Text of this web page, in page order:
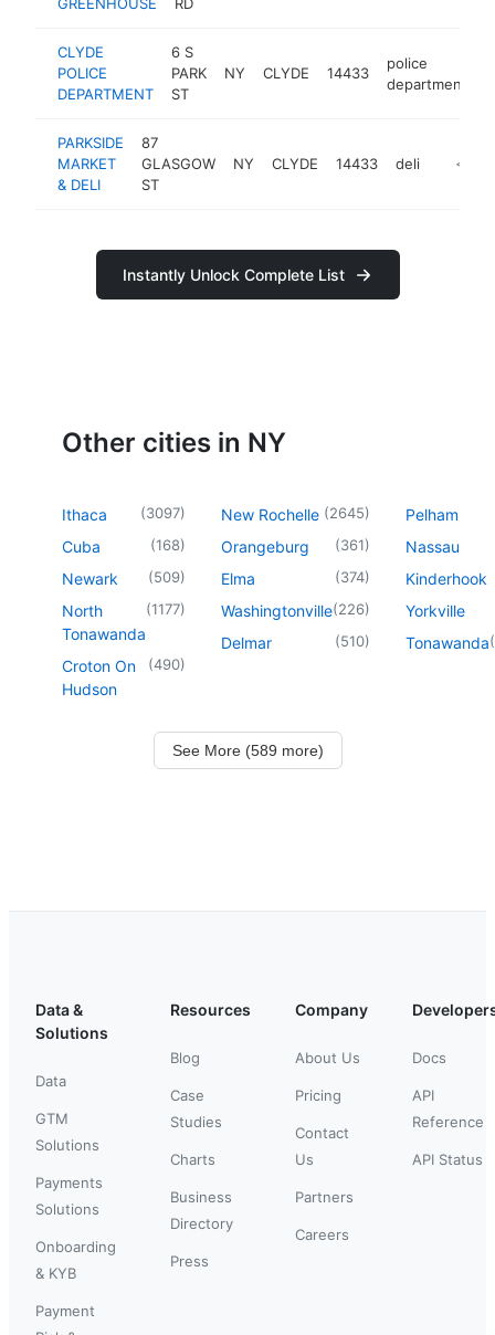
CLYDE
POLICE
DEPARTMENT
6 S
PARK
ST
NY CLYDE 14433
police
department
PARKSIDE
MARKET
& DELI
87
GLASGOW
ST
NY CLYDE 14433 deli
Instantly Unlock Complete List
Other cities in NY
Ithaca (3097)
Cuba (168)
Newark (509)
North
Tonawanda
(1177)
Croton On
Hudson
(490)
New Rochelle (2645)
Orangeburg (361)
Elma (374)
Washingtonville(226)
Delmar (510)
Pelham
Nassau
Kinderhook
Yorkville
Tonawanda(
See More (589 more)
Data &
Solutions
Data
GTM
Solutions
Payments
Solutions
Onboarding
& KYB
Payment
Resources
Blog
Case
Studies
Charts
Business
Directory
Press
Company
About Us
Pricing
Contact
Us
Partners
Careers
Docs
API
Reference
API Status